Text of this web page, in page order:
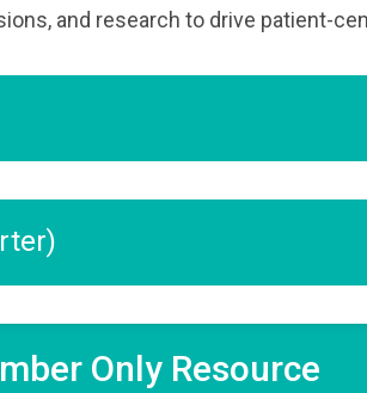
and research to drive patient-
Only Resource